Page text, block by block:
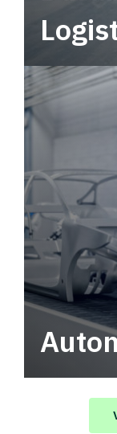
value in